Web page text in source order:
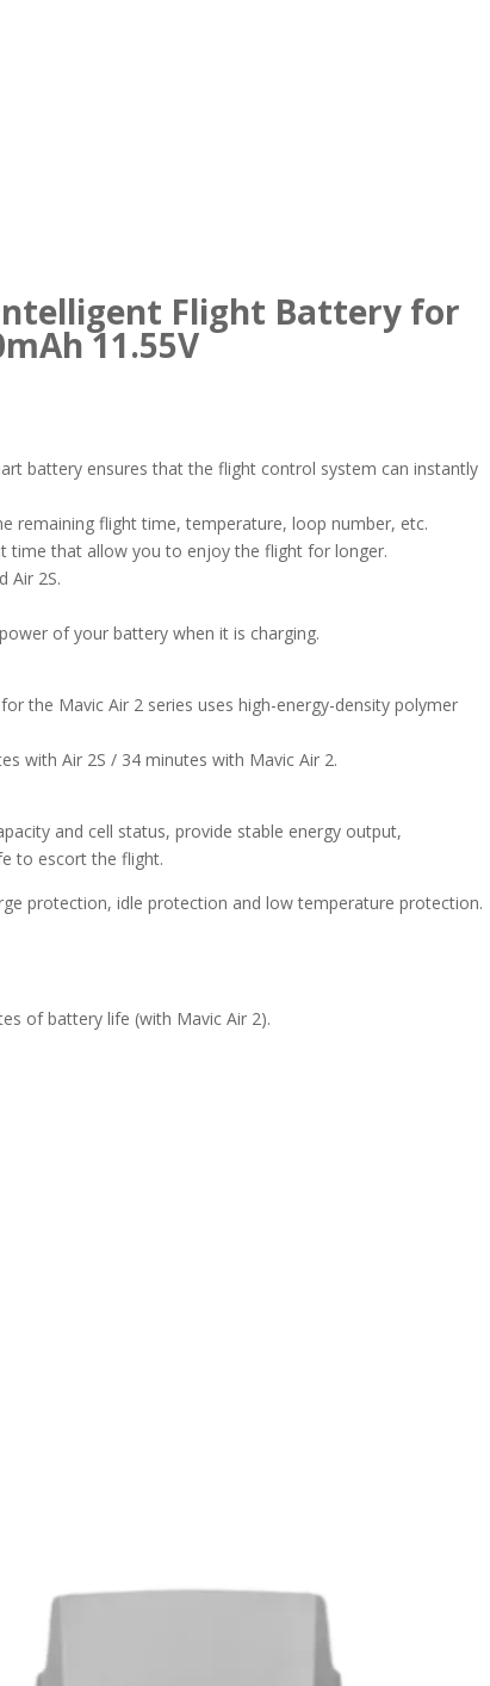
Flight Battery for
11.55V
battery ensures that the flight control system can instantly
remaining flight time, temperature, loop number, etc.
time that allow you to enjoy the flight for longer.
Air 2S.
of your battery when it is charging.
the Mavic Air 2 series uses high-energy-density polymer
with Air 2S / 34 minutes with Mavic Air 2.
and cell status, provide stable energy output,
to escort the flight.
protection, idle protection and low temperature protection.
of battery life (with Mavic Air 2).